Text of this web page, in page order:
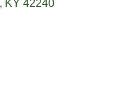
KY 42240